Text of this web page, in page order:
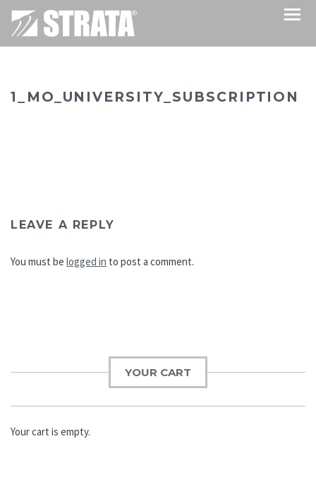
1_MO_UNIVERSITY_SUBSCRIPTION
LEAVE A REPLY
You must be logged in to post a comment.
YOUR CART
Your cart is empty.